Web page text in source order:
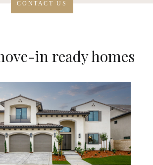
CONTACT US
in ready homes